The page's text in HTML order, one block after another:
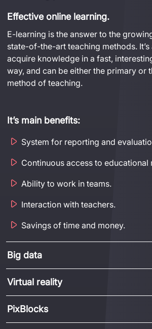
Effective online learning.
state-of-the-art teaching methods. It’s
acquire knowledge in a fast,
way, and can be either the primary or
method of teaching.
It’smain benefits:
System for reporting and
Continuous access to educational
Ability to work in teams.
Interaction with teachers.
Savings of time and money.
Big data
Virtual reality
PixBlocks